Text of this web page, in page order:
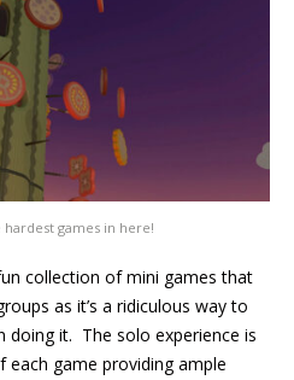
hardest games in here!
collection of mini games that
as it’s a ridiculous way to
doing it. The solo experience is
game providing ample